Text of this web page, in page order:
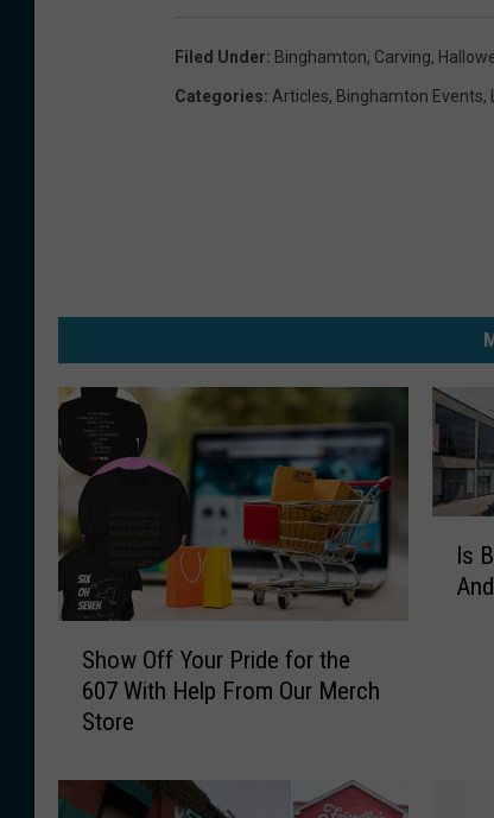
Filed Under: Binghamton, Carving,
Categories: Articles, Binghamton Events,
f
Show Off Your Pride for the
607 With Help From Our Merch
Store
Is